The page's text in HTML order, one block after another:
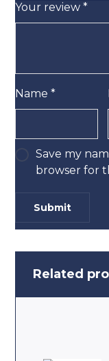
Your review*
Name*
Save my
browser for
Related